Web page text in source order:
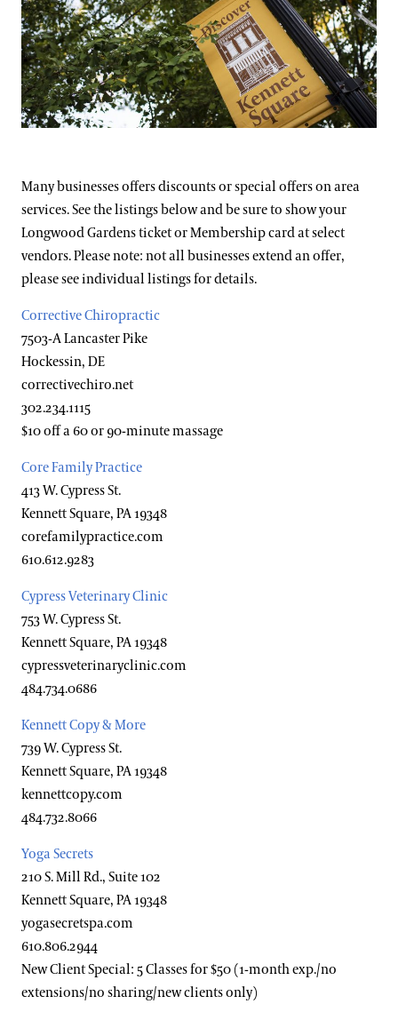
Support
Dine
Shop
Host an Event
Blog
Visiting Guidelines
Frequently Asked Questions
Photography Packages
Photo Policy
Tours
Small Group Tours
Guided Tours for Bus Groups
Self-Guided Bus Group Visits
Youth Group Visits
Hotels, Attractions, & Packages
Hotels
Brandywine Valley & Regional Attractions
America's Garden Capital
Special Offers
Lodging Special Offers
Retail Special Offers
Services Special Offers
Accessibility
Accessibility Program FAQs
Social Guide
Wheelchair, Scooter, and Stroller Rentals
Families & Kids
Gift Guide
Ticketing System Upgrade
Many businesses offers discounts or special offers on area
services. See the listings below and be sure to show your
Longwood Gardens ticket or Membership card at select
vendors. Please note: not all businesses extend an offer,
please see individual listings for details.
Corrective Chiropractic
7503-A Lancaster Pike
Hockessin, DE
correctivechiro.net
302.234.1115
$10 off a 60 or 90-minute massage
Core Family Practice
413 W. Cypress St.
Kennett Square, PA 19348
corefamilypractice.com
610.612.9283
Cypress Veterinary Clinic
753 W. Cypress St.
Kennett Square, PA 19348
cypressveterinaryclinic.com
484.734.0686
Kennett Copy & More
739 W. Cypress St.
Kennett Square, PA 19348
kennettcopy.com
484.732.8066
Yoga Secrets
210 S. Mill Rd., Suite 102
Kennett Square, PA 19348
yogasecretspa.com
610.806.2944
New Client Special: 5 Classes for $50 (1-month exp./no
extensions/no sharing/new clients only)